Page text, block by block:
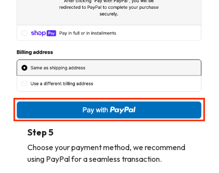
Step 5
Choose your payment method, we recommend
using PayPal for a seamless transaction.